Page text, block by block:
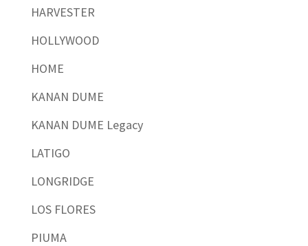
HARVESTER
HOLLYWOOD
HOME
KANAN DUME
KANAN DUME Legacy
LATIGO
LONGRIDGE
LOS FLORES
PIUMA